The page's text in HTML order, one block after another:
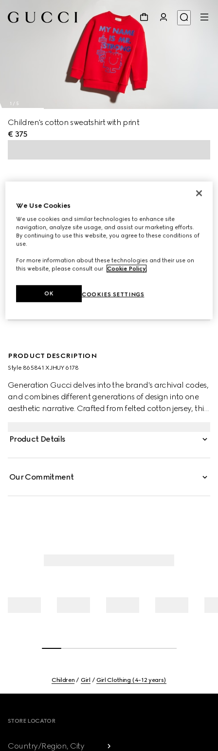
1 / 5
Children's cotton sweatshirt with print
€ 375
PRODUCT DESCRIPTION
Style ‎865841 XJHUY 6178
Generation Gucci delves into the brand's archival codes,
and combines different generations of design into one
aesthetic narrative. Crafted from felted cotton jersey, this
Product Details
Our Commitment
Children Girl Girl Clothing (4-12 years)
STORE LOCATOR
Country/Region, City
We Use Cookies
We use cookies and similar technologies to enhance site
navigation, analyze site usage, and assist our marketing efforts.
By continuing to use this website, you agree to these conditions of
use.
For more information about these technologies and their use on
this website, please consult our Cookie Policy
COOKIES SETTINGS
OK